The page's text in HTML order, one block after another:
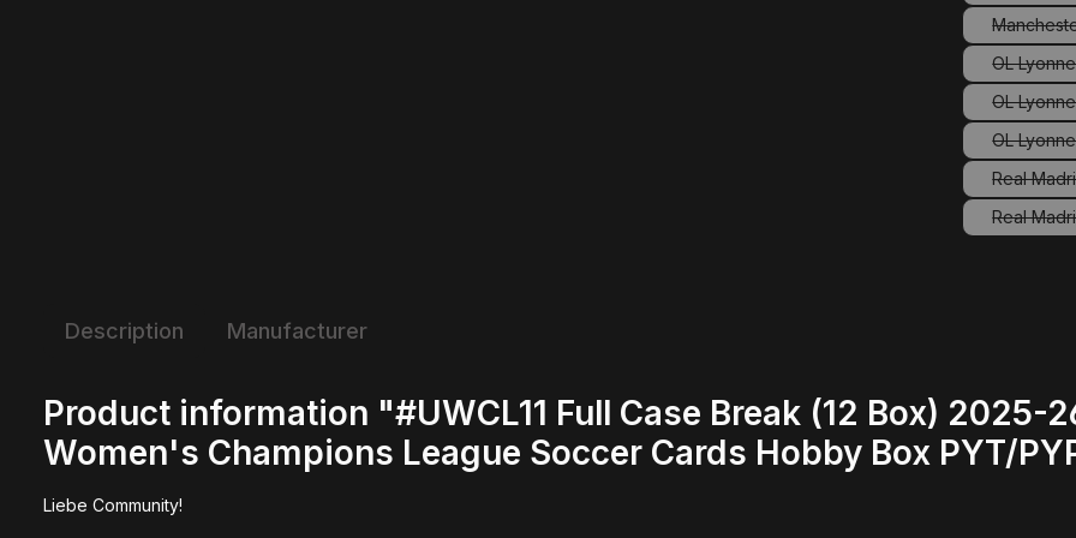
OL
OL
OL
Real
Real
Description Manufacturer
Product information "#UWCL11 Full Case Break (12 Box) 2025-
Women's Champions League Soccer Cards Hobby Box PYT/
Liebe Community!